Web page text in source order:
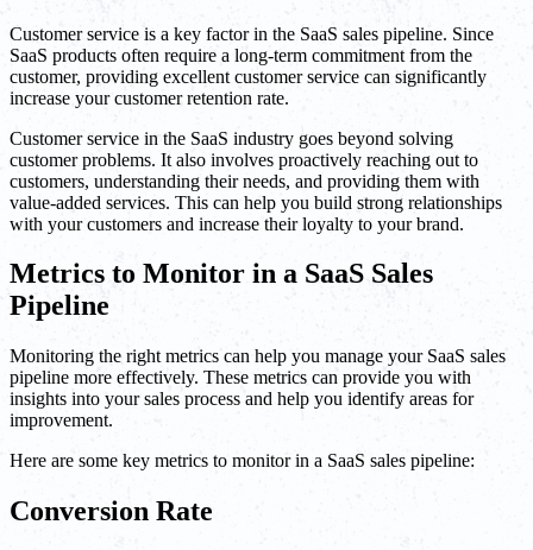
Customer service is a key factor in the SaaS sales pipeline. Since
SaaS products often require a long-term commitment from the
customer, providing excellent customer service can significantly
increase your customer retention rate.
Customer service in the SaaS industry goes beyond solving
customer problems. It also involves proactively reaching out to
customers, understanding their needs, and providing them with
value-added services. This can help you build strong relationships
with your customers and increase their loyalty to your brand.
Metrics to Monitor in a SaaS Sales
Pipeline
Monitoring the right metrics can help you manage your SaaS sales
pipeline more effectively. These metrics can provide you with
insights into your sales process and help you identify areas for
improvement.
Here are some key metrics to monitor in a SaaS sales pipeline:
Conversion Rate